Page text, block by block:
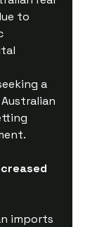
to
a
imports